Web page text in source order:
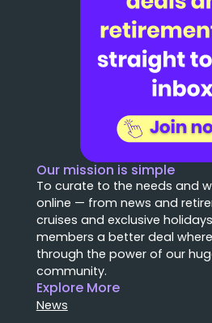
Our mission is simple
To curate to the needs and
online — from news and
cruises and exclusive
members a better deal
through the power of our
community.
Explore More
News